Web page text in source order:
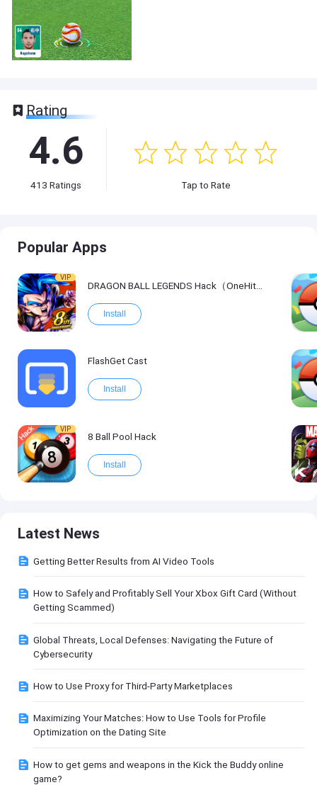
Rating
4.6
413 Ratings Tap to Rate
Popular Apps
VIP
DRAGON BALL LEGENDS Hack（OneHitKill）
Install
FlashGet Cast
Install
VIP
8 Ball Pool Hack
Install
Latest News
Getting Better Results from AI Video Tools
How to Safely and Profitably Sell Your Xbox Gift Card (Without
Getting Scammed)
Global Threats, Local Defenses: Navigating the Future of
Cybersecurity
How to Use Proxy for Third-Party Marketplaces
Maximizing Your Matches: How to Use Tools for Profile
Optimization on the Dating Site
How to get gems and weapons in the Kick the Buddy online
game?